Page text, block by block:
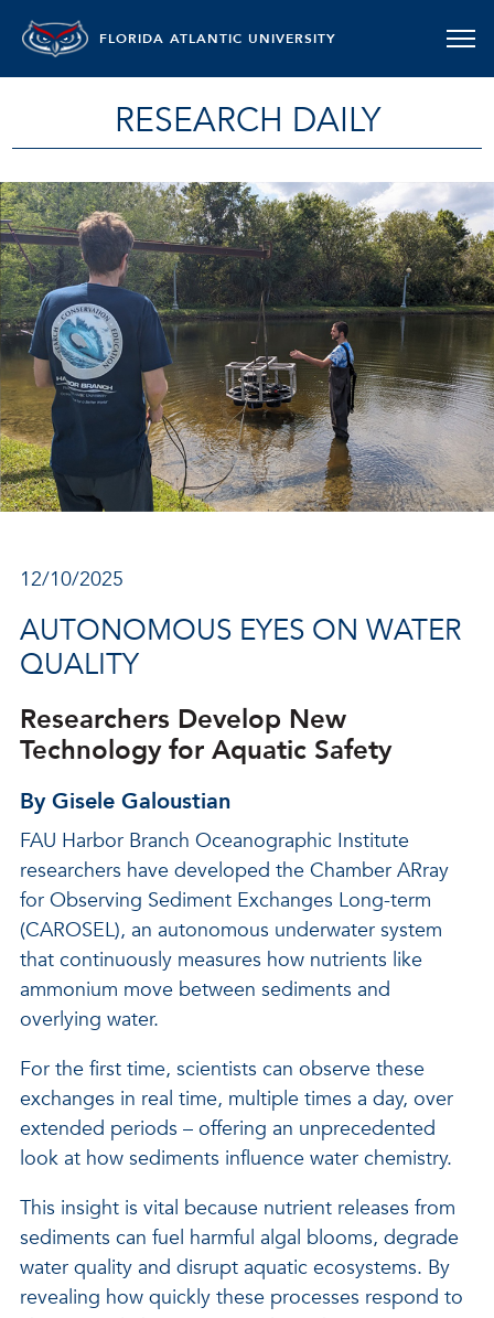
FLORIDA ATLANTIC UNIVERSITY
RESEARCH DAILY
12/10/2025
AUTONOMOUS EYES ON WATER
QUALITY
Researchers Develop New
Technology for Aquatic Safety
By Gisele Galoustian
FAU Harbor Branch Oceanographic Institute
researchers have developed the Chamber ARray
for Observing Sediment Exchanges Long-term
(CAROSEL), an autonomous underwater system
that continuously measures how nutrients like
ammonium move between sediments and
overlying water.
For the first time, scientists can observe these
exchanges in real time, multiple times a day, over
extended periods – offering an unprecedented
look at how sediments influence water chemistry.
This insight is vital because nutrient releases from
sediments can fuel harmful algal blooms, degrade
water quality and disrupt aquatic ecosystems. By
revealing how quickly these processes respond to